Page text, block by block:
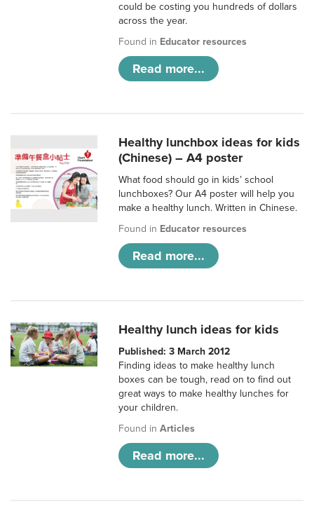
could be costing you hundreds of dollars
across the year.
Found in Educator resources
Read more...
Healthy lunchbox ideas for kids
(Chinese) – A4 poster
What food should go in kids’ school
lunchboxes? Our A4 poster will help you
make a healthy lunch. Written in Chinese.
Found in Educator resources
Read more...
Healthy lunch ideas for kids
Published: 3 March 2012
Finding ideas to make healthy lunch
boxes can be tough, read on to find out
great ways to make healthy lunches for
your children.
Found inArticles
Read more...